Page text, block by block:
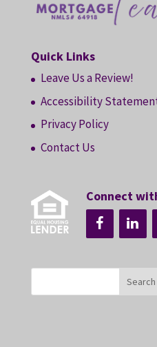
Quick Links
Leave Us a Review!
Accessibility
Privacy Policy
Contact Us
Connect